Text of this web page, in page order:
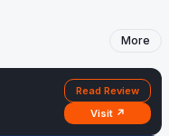
More
Read Review
Visit ↗